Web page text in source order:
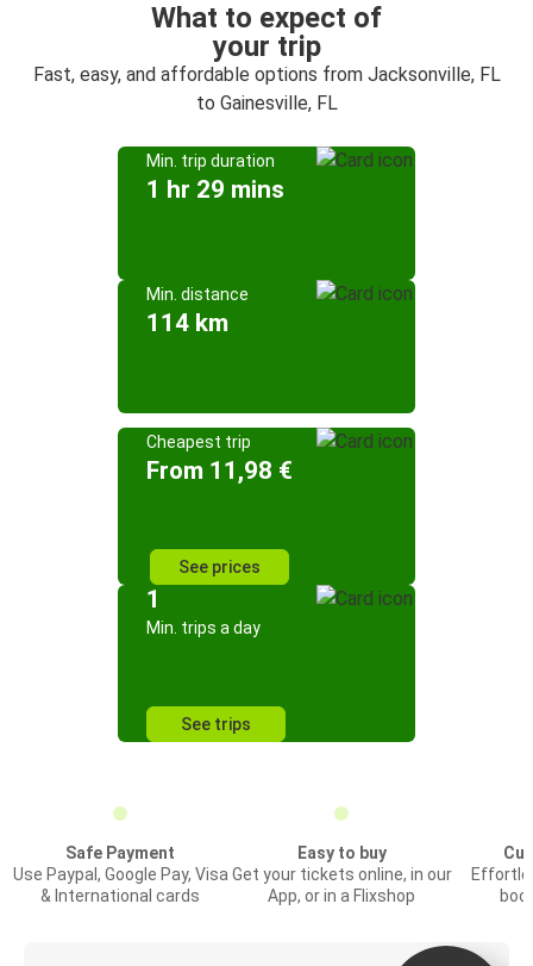
What to expect of
your trip
Fast, easy, and affordable options from Jacksonville, FL
to Gainesville, FL
Min. trip duration
1 hr 29 mins
Min. distance
114 km
Cheapest trip
From 11,98 €
See prices
1
Min. trips a day
See trips
Safe Payment
Use Paypal, Google Pay, Visa
& International cards
Easy to buy
Get your tickets online, in our
App, or in a Flixshop